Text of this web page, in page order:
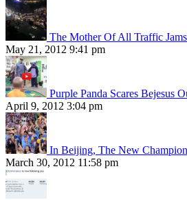
The Mother Of All Traffic
May 21, 2012 9:41 pm
Purple Panda Scares Bejesus
April 9, 2012 3:04 pm
In Beijing, The New
March 30, 2012 11:58 pm